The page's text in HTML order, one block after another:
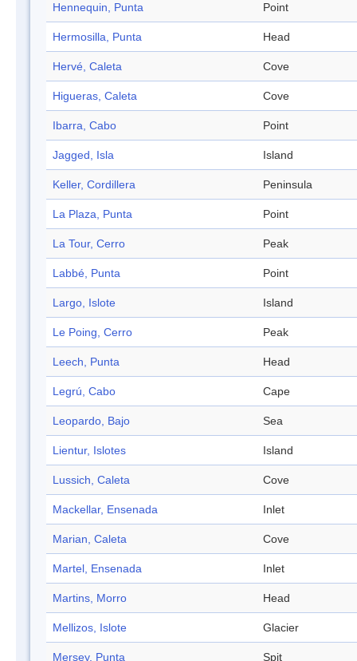
Hennequin, Punta Point
Hermosilla, Punta Head
Hervé, Caleta Cove
Higueras, Caleta Cove
Ibarra, Cabo Point
Jagged, Isla Island
Keller, Cordillera Peninsula
La Plaza, Punta Point
La Tour, Cerro Peak
Labbé, Punta Point
Largo, Islote Island
Le Poing, Cerro Peak
Leech, Punta Head
Legrú, Cabo Cape
Leopardo, Bajo Sea
Lientur, Islotes Island
Lussich, Caleta Cove
Mackellar, Ensenada Inlet
Marian, Caleta Cove
Martel, Ensenada Inlet
Martins, Morro Head
Mellizos, Islote Glacier
Mersey, Punta Spit